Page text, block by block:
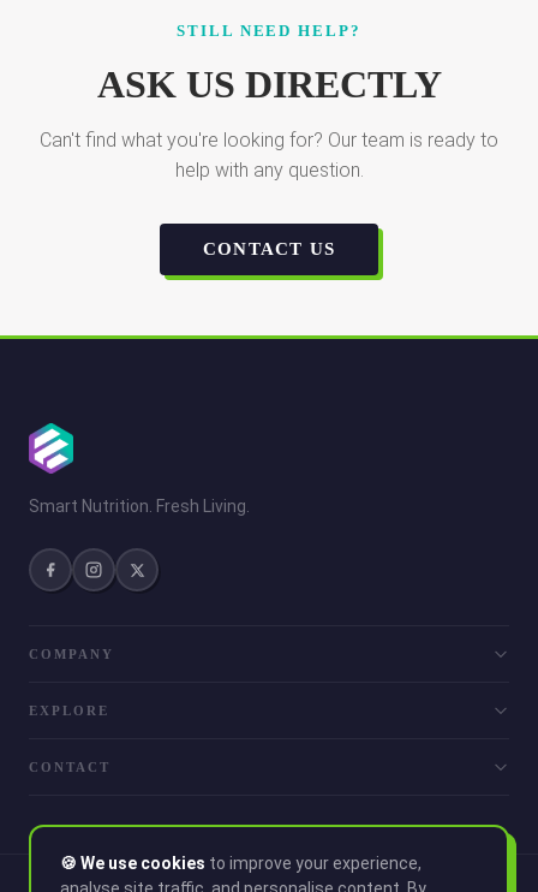
STILL NEED HELP?
ASK US DIRECTLY
Can't find what you're looking for? Our team is ready to
help with any question.
CONTACT US
Smart Nutrition. Fresh Living.
COMPANY
EXPLORE
CONTACT
🍪 We use cookies to improve your experience,